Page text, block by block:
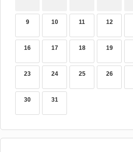
9 10 11 12
16 17 18 19
23 24 25 26
30 31